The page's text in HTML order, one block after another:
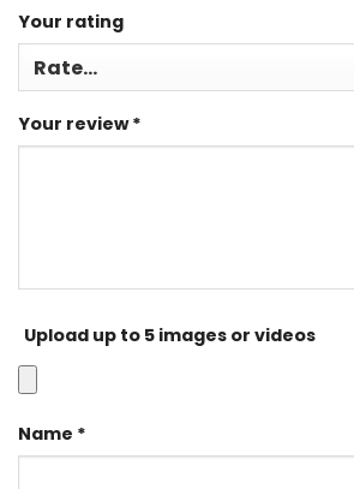
Your rating
Your review*
Upload up to 5 images or videos
Name *